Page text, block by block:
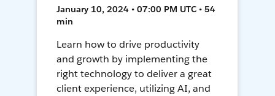
January 10, 2024 • 07:00 PM UTC • 54
min
Learn how to drive productivity
and growth by implementing the
right technology to deliver a great
client experience, utilizing AI, and